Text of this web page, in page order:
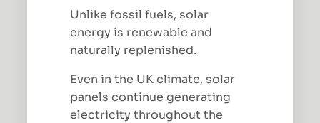
Unlike fossil fuels, solar
energy is renewable and
naturally replenished.
Even in the UK climate, solar
panels continue generating
electricity throughout the